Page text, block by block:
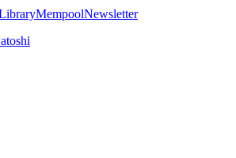
MempoolNewsletter